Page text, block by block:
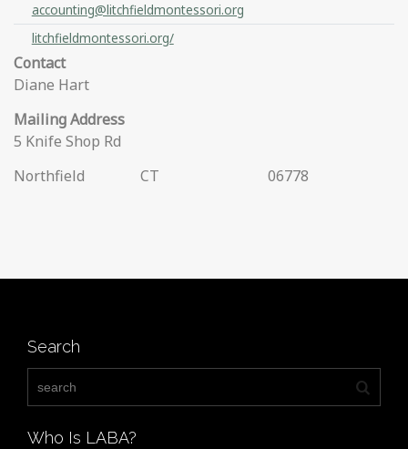
accounting@litchfieldmontessori.org
litchfieldmontessori.org/
Contact
Diane Hart
Mailing Address
5 Knife Shop Rd
Northfield
CT 06778
Search
Who Is LABA?